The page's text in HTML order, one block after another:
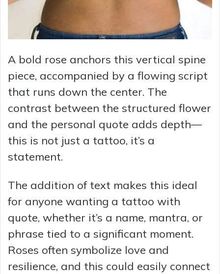
A bold rose anchors this vertical spine
piece, accompanied by a flowing script
that runs down the center. The
contrast between the structured flower
and the personal quote adds depth—
this is not just a tattoo, it’s a
statement.
The addition of text makes this ideal
for anyone wanting a tattoo with
quote, whether it’s a name, mantra, or
phrase tied to a significant moment.
Roses often symbolize love and
resilience, and this could easily connect